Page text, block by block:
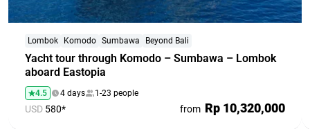
Yacht tour through Komodo – Sumbawa – Lombok
aboard Eastopia
Lombok Komodo Sumbawa Beyond Bali
4.5 4 days 1-23 people
USD 580* from Rp 10,320,000